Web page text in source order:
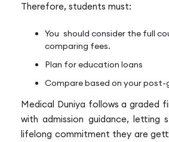
Therefore, students must:
You should consider the full
comparing fees.
Plan for education loans
Compare based on your
Medical Duniya follows a graded
with admission guidance, letting
lifelong commitment they are